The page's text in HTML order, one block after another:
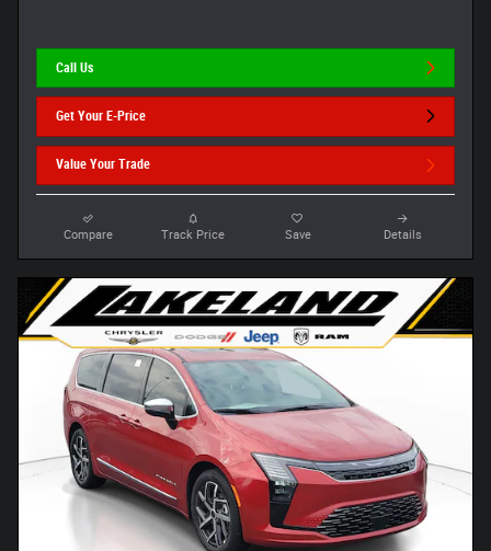
Call Us
Get Your E-Price
Value Your Trade
Compare Track Price Save Details